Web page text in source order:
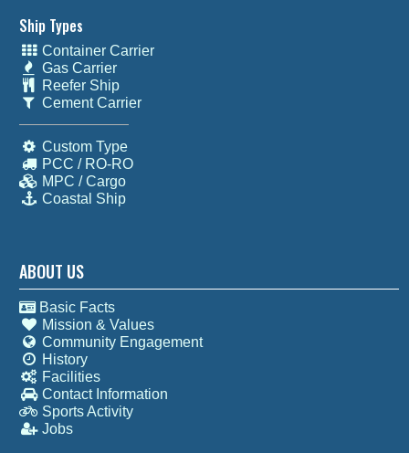
Ship Types
Container Carrier
Gas Carrier
Reefer Ship
Cement Carrier
Custom Type
PCC / RO-RO
MPC / Cargo
Coastal Ship
ABOUT US
Basic Facts
Mission & Values
Community Engagement
History
Facilities
Contact Information
Sports Activity
Jobs